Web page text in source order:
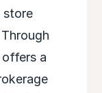
store
offers a